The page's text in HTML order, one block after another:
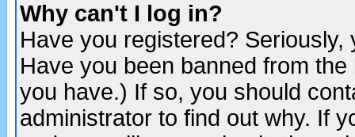
Why can't I log in?
Have you registered?
Have you been banned from
you have.) If so, you should
administrator to find out why. If